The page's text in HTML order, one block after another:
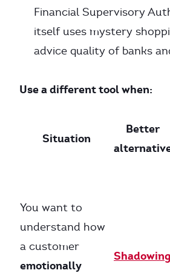
Financial Supervisory
itself uses mystery
advice quality of banks
Use a different tool when:
Situation
Better
You want to
understand how
a customer
emotionally
Shadowing